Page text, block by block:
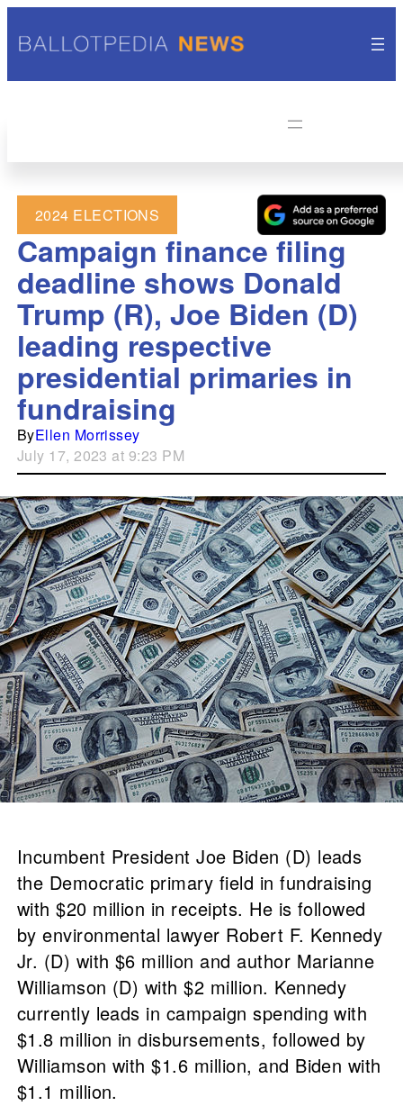
2024 ELECTIONS
Campaign finance filing
deadline shows Donald
Trump (R), Joe Biden (D)
leading respective
presidential primaries in
fundraising
ByEllen Morrissey
July 17, 2023 at 9:23 PM
Incumbent President Joe Biden (D) leads
the Democratic primary field in fundraising
with $20 million in receipts. He is followed
by environmental lawyer Robert F. Kennedy
Jr. (D) with $6 million and author Marianne
Williamson (D) with $2 million. Kennedy
currently leads in campaign spending with
$1.8 million in disbursements, followed by
Williamson with $1.6 million, and Biden with
$1.1 million.